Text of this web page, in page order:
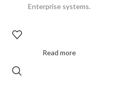
Enterprise systems.
Read more